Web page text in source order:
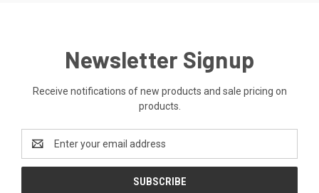
Newsletter Signup
Receive notifications of new products and sale pricing on
products.
Address